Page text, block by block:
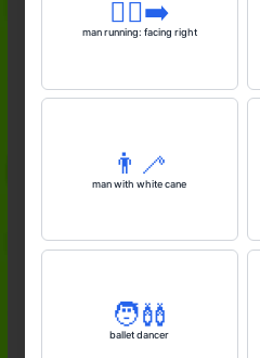
🏃‍♂️‍➡️
man running: facing right
👨‍🦯
man with white cane
🧑‍🩰
ballet dancer